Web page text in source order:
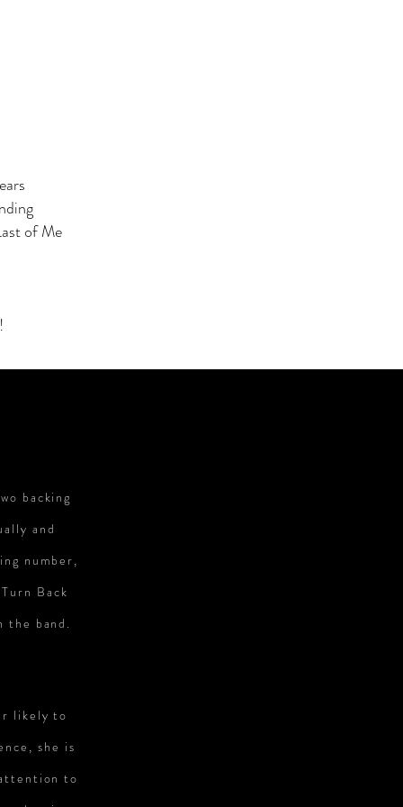
of Me
backing
and
number,
Back
the band.
likely to
she is
to